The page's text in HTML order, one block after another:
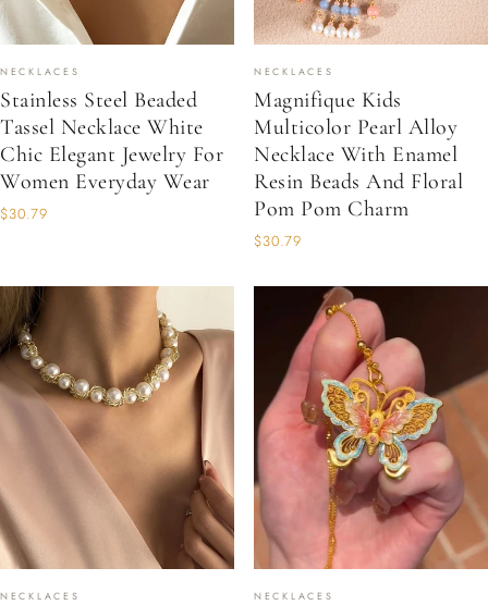
NECKLACES
Stainless Steel Beaded
Tassel Necklace White
Chic Elegant Jewelry For
Women Everyday Wear
$30.79
NECKLACES
Magnifique Kids
Multicolor Pearl Alloy
Necklace With Enamel
Resin Beads And Floral
Pom Pom Charm
$30.79
NECKLACES NECKLACES